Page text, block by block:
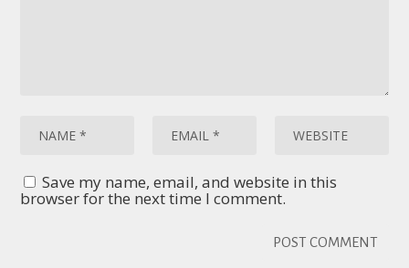
Save my name, email, and website in this
browser for the next time I comment.